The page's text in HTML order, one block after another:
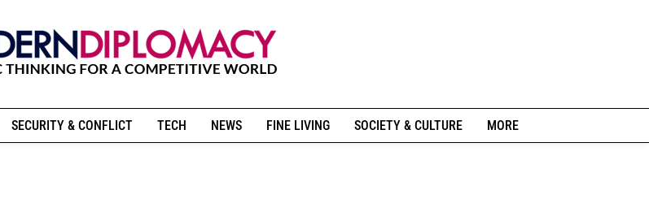
SECURITY & CONFLICT TECH NEWS FINE LIVING SOCIETY & CULTURE MORE